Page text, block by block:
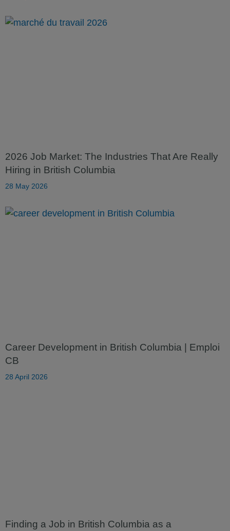
2026 Job Market: The Industries That Are Really
Hiring in British Columbia
28 May 2026
Career Development in British Columbia | Emploi
CB
28 April 2026
Finding a Job in British Columbia as a